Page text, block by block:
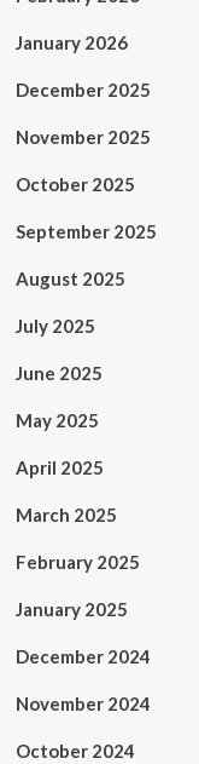
January 2026
December 2025
November 2025
October 2025
September 2025
August 2025
July 2025
June 2025
May 2025
April 2025
March 2025
February 2025
January 2025
December 2024
November 2024
October 2024